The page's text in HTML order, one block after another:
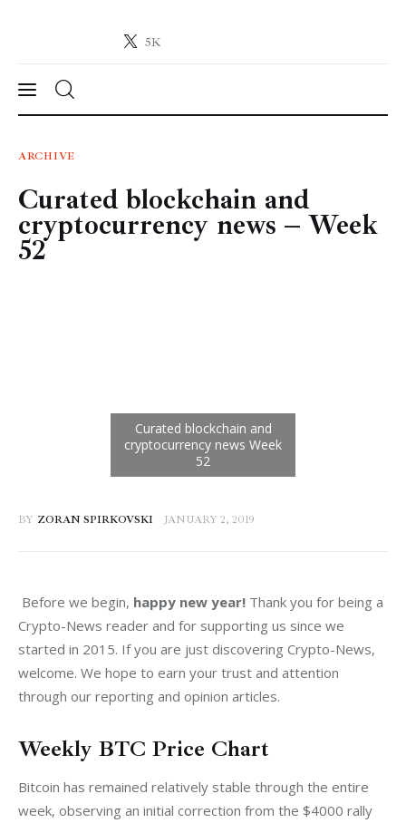
5K
Crypto-News.net
News
Technology
Markets
ARCHIVE
Curated blockchain and
cryptocurrency news – Week
52
BY ZORAN SPIRKOVSKI JANUARY 2, 2019
Before we begin, happy new year! Thank you for being a
Crypto-News reader and for supporting us since we
started in 2015. If you are just discovering Crypto-News,
welcome. We hope to earn your trust and attention
through our reporting and opinion articles.
Weekly BTC Price Chart
Bitcoin has remained relatively stable through the entire
week, observing an initial correction from the $4000 rally